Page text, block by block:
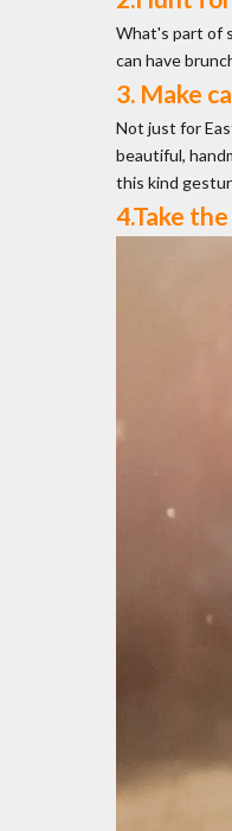
What's part of
can have
3. Make
Not just for
beautiful,
this kind
4.Take